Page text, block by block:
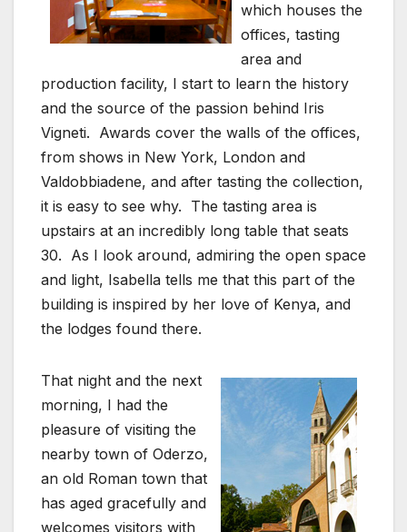
which houses the
offices, tasting
area and
production facility, I start to learn the history
and the source of the passion behind Iris
Vigneti. Awards cover the walls of the offices,
from shows in New York, London and
Valdobbiadene, and after tasting the collection,
it is easy to see why. The tasting area is
upstairs at an incredibly long table that seats
30. As I look around, admiring the open space
and light, Isabella tells me that this part of the
building is inspired by her love of Kenya, and
the lodges found there.
That night and the next
morning, I had the
pleasure of visiting the
nearby town of Oderzo,
an old Roman town that
has aged gracefully and
welcomes visitors with